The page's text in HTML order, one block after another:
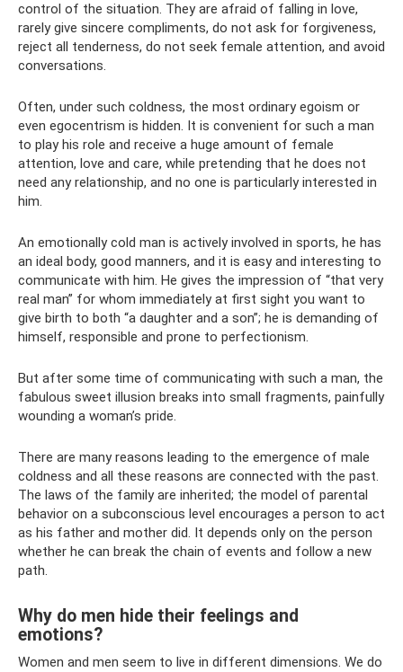
control of the situation. They are afraid of falling in love,
rarely give sincere compliments, do not ask for forgiveness,
reject all tenderness, do not seek female attention, and avoid
conversations.
Often, under such coldness, the most ordinary egoism or
even egocentrism is hidden. It is convenient for such a man
to play his role and receive a huge amount of female
attention, love and care, while pretending that he does not
need any relationship, and no one is particularly interested in
him.
An emotionally cold man is actively involved in sports, he has
an ideal body, good manners, and it is easy and interesting to
communicate with him. He gives the impression of “that very
real man” for whom immediately at first sight you want to
give birth to both “a daughter and a son”; he is demanding of
himself, responsible and prone to perfectionism.
But after some time of communicating with such a man, the
fabulous sweet illusion breaks into small fragments, painfully
wounding a woman’s pride.
There are many reasons leading to the emergence of male
coldness and all these reasons are connected with the past.
The laws of the family are inherited; the model of parental
behavior on a subconscious level encourages a person to act
as his father and mother did. It depends only on the person
whether he can break the chain of events and follow a new
path.
Why do men hide their feelings and
emotions?
Women and men seem to live in different dimensions. We do